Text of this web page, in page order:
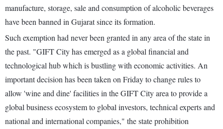
manufacture, storage, sale and consumption of alcoholic beverages
have been banned in Gujarat since its formation.
Such exemption had never been granted in any area of the state in
the past. "GIFT City has emerged as a global financial and
technological hub which is bustling with economic activities. An
important decision has been taken on Friday to change rules to
allow 'wine and dine' facilities in the GIFT City area to provide a
global business ecosystem to global investors, technical experts and
national and international companies," the state prohibition